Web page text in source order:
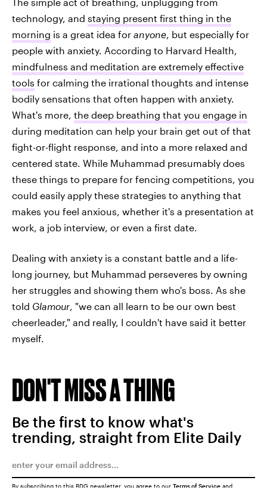
technology, and staying present first thing in the
morning is a great idea for anyone, but especially for
people with anxiety. According to Harvard Health,
mindfulness and meditation are extremely effective
tools for calming the irrational thoughts and intense
bodily sensations that often happen with anxiety.
What's more, the deep breathing that you engage in
during meditation can help your brain get out of that
fight-or-flight response, and into a more relaxed and
centered state. While Muhammad presumably does
these things to prepare for fencing competitions, you
could easily apply these strategies to anything that
makes you feel anxious, whether it's a presentation at
work, a job interview, or even a first date.
Dealing with anxiety is a constant battle and a life-
long journey, but Muhammad perseveres by owning
her struggles and showing them who's boss. As she
told Glamour, "we can all learn to be our own best
cheerleader," and really, I couldn't have said it better
myself.
DON'T MISS A THING
Be the first to know what's
trending, straight from Elite Daily
By subscribing to this BDG newsletter, you agree to our Terms of Service and